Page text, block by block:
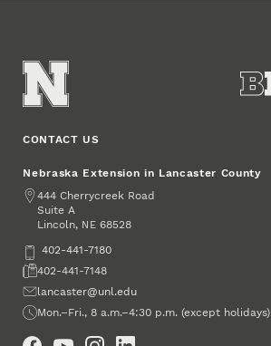
CONTACT US
Nebraska Extension in Lancaster County
Address
444 Cherrycreek Road
Suite A
Lincoln, NE 68528
Phone402-441-7180
Fax402-441-7148
Emaillancaster@unl.edu
Office Hours
Mon.–Fri., 8 a.m.–4:30 p.m. (except holidays)